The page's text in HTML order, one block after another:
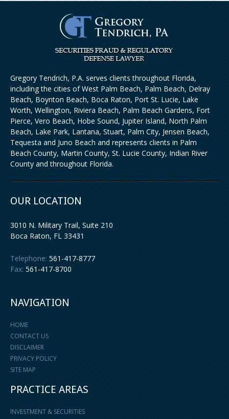
Gregory Tendrich, P.A. serves clients throughout Florida,
including the cities of West Palm Beach, Palm Beach, Delray
Beach, Boynton Beach, Boca Raton, Port St. Lucie, Lake
Worth, Wellington, Riviera Beach, Palm Beach Gardens, Fort
Pierce, Vero Beach, Hobe Sound, Jupiter Island, North Palm
Beach, Lake Park, Lantana, Stuart, Palm City, Jensen Beach,
Tequesta and Juno Beach and represents clients in Palm
Beach County, Martin County, St. Lucie County, Indian River
County and throughout Florida.
OUR LOCATION
3010 N. Military Trail, Suite 210
Boca Raton,FL 33431
Telephone: 561-417-8777
Fax: 561-417-8700
NAVIGATION
HOME
CONTACT US
DISCLAIMER
PRIVACY POLICY
SITE MAP
PRACTICE AREAS
INVESTMENT & SECURITIES